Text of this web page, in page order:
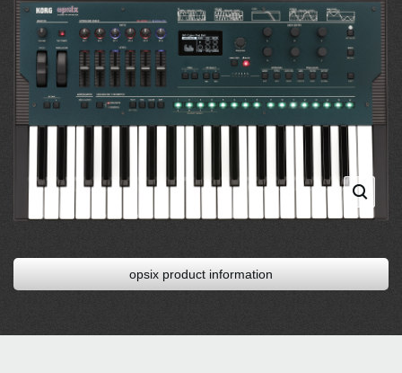
opsix product information